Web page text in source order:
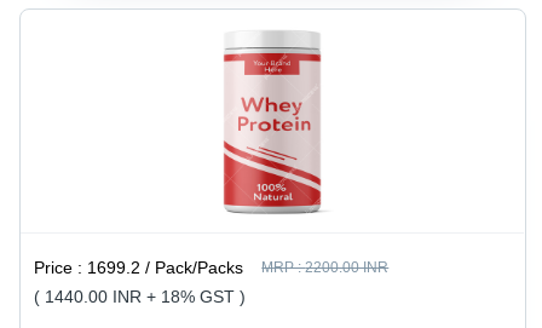
Price : 1699.2 / Pack/Packs MRP :2200.00 INR
( 1440.00 INR + 18% GST )